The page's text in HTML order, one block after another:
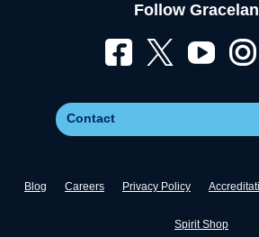
Follow
Contact
Blog Careers Privacy Policy
Spirit Shop